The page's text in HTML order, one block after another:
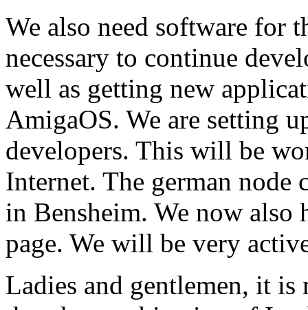
We also need software for
necessary to continue
well as getting new
AmigaOS. We are setting
developers. This will be
Internet. The german node
in Bensheim. We now also
page. We will be very
Ladies and gentlemen, it